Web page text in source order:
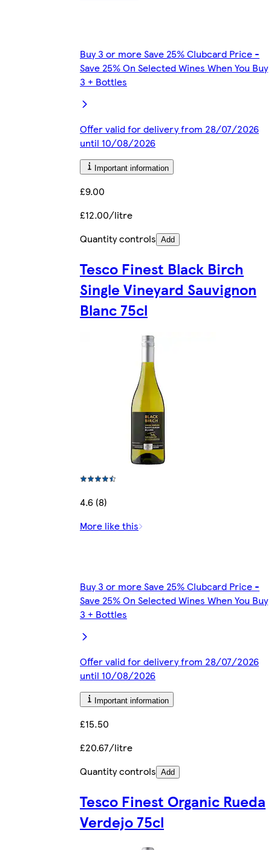
Buy 3 or more Save 25% Clubcard Price -
Save 25% On Selected Wines When You Buy
3 + Bottles
Offer valid for delivery from 28/07/2026
until 10/08/2026
Important information
£9.00
£12.00/litre
Quantity controls Add
Tesco Finest Black Birch
Single Vineyard Sauvignon
Blanc 75cl
4.6 (8)
More like this
Buy 3 or more Save 25% Clubcard Price -
Save 25% On Selected Wines When You Buy
3 + Bottles
Offer valid for delivery from 28/07/2026
until 10/08/2026
Important information
£15.50
£20.67/litre
Quantity controls Add
Tesco Finest Organic Rueda
Verdejo 75cl